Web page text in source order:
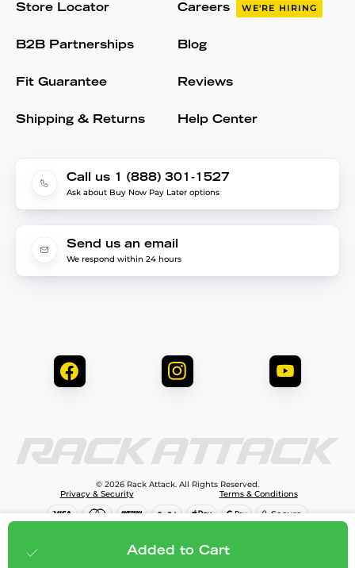
$266.95 Add to cart
Added to Cart
Store Locator
B2B Partnerships
Fit Guarantee
Shipping & Returns
Careers WE'RE HIRING
Blog
Reviews
Help Center
Call us 1 (888) 301-1527
Ask about Buy Now Pay Later options
Send us an email
We respond within 24 hours
© 2026 Rack Attack. All Rights Reserved.
Privacy & Security
Terms & Conditions